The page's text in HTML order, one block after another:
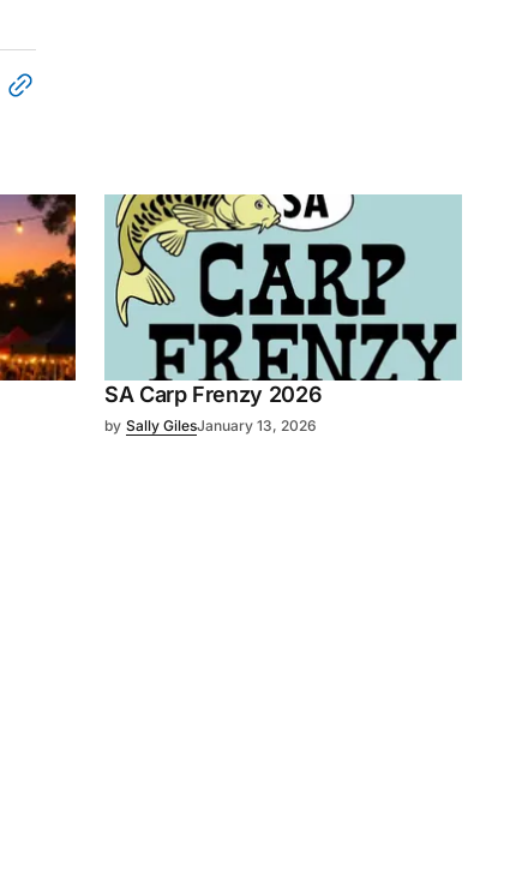
SA Carp Frenzy 2026
by Sally GilesJanuary 13, 2026